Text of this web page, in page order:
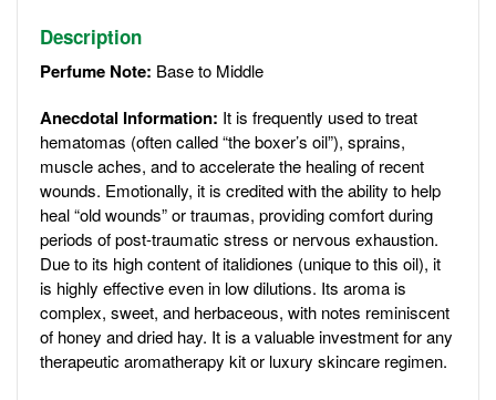
Description
Perfume Note: Base to Middle
Anecdotal Information: It is frequently used to treat
hematomas (often called “the boxer’s oil”), sprains,
muscle aches, and to accelerate the healing of recent
wounds. Emotionally, it is credited with the ability to help
heal “old wounds” or traumas, providing comfort during
periods of post-traumatic stress or nervous exhaustion.
Due to its high content of italidiones (unique to this oil), it
is highly effective even in low dilutions. Its aroma is
complex, sweet, and herbaceous, with notes reminiscent
of honey and dried hay. It is a valuable investment for any
therapeutic aromatherapy kit or luxury skincare regimen.